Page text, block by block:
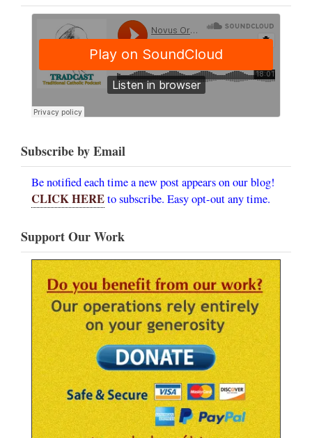
Subscribe by Email
Be notified each time a new post appears on our blog!
CLICK HEREto subscribe. Easy opt-out any time.
Support Our Work